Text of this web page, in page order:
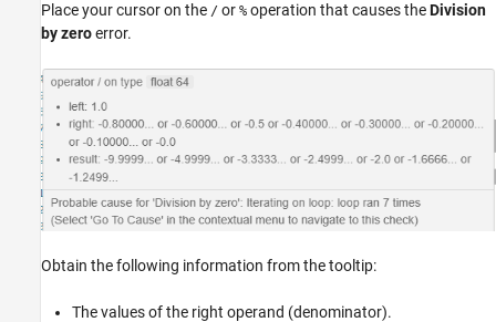
Place your cursor on the / or % operation that causes theDivision
by zeroerror.
Obtain the following information from the tooltip:
The values of the right operand (denominator).